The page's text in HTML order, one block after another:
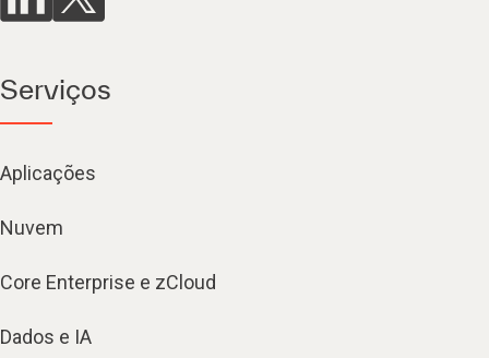
Serviços
Aplicações
Nuvem
Core Enterprise e zCloud
Dados e IA